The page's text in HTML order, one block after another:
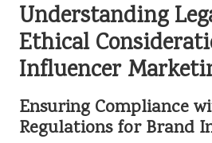
Understanding
Ethical
Influencer
Ensuring Compliance
Regulations for Brand